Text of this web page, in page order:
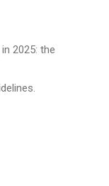
2025: the